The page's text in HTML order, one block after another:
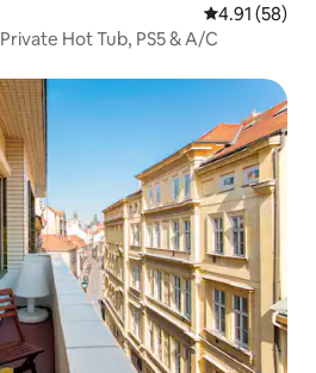
4.91 out of 5
4.91 (58)
Hot Tub, PS5 & A/C